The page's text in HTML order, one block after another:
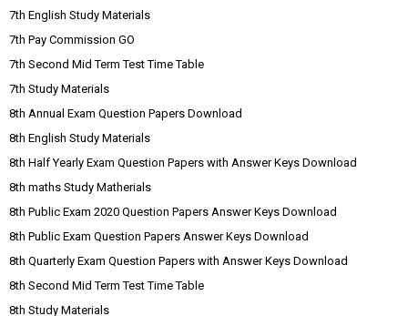
7th English Study Materials
7th Pay Commission GO
7th Second Mid Term Test Time Table
7th Study Materials
8th Annual Exam Question Papers Download
8th English Study Materials
8th Half Yearly Exam Question Papers with Answer Keys Download
8th maths Study Matherials
8th Public Exam 2020 Question Papers Answer Keys Download
8th Public Exam Question Papers Answer Keys Download
8th Quarterly Exam Question Papers with Answer Keys Download
8th Second Mid Term Test Time Table
8th Study Materials